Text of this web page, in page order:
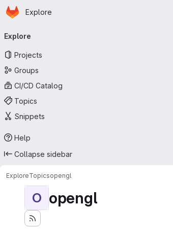
Skip to main content
Homepage
Explore
navigation
Explore
Projects
Groups
CI/CD Catalog
Topics
Snippets
Help
Collapse sidebar
ExploreTopicsopengl
O opengl